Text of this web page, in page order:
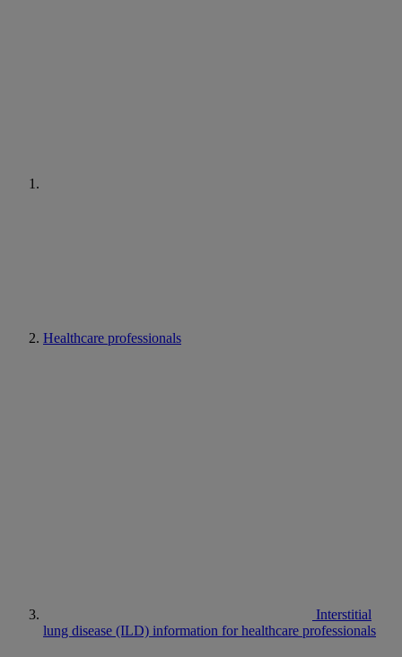
Healthcare professionals
Interstitial
lung disease (ILD) information for healthcare professionals